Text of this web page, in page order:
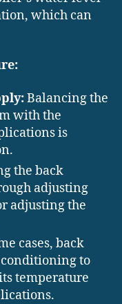
which can
Balancing the
with the
is
the back
adjusting
adjusting the
cases, back
to
temperature